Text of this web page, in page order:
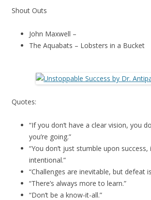
Shout Outs
John Maxwell –
The Aquabats – Lobsters in a Bucket
Quotes:
“If you don’t have a clear vision, you
you’re going.”
“You don’t just stumble upon
intentional.”
“Challenges are inevitable, but defeat
“There’s always more to learn.”
“Don’t be a know-it-all.”